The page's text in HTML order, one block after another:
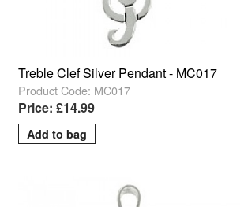
Treble Clef Silver Pendant - MC017
Product Code: MC017
Price: £14.99